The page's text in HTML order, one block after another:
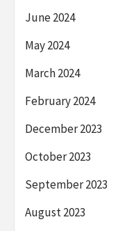
June 2024
May 2024
March 2024
February 2024
December 2023
October 2023
September 2023
August 2023